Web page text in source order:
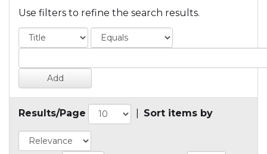
Use filters to refine the search results.
Results/Page Sort items by